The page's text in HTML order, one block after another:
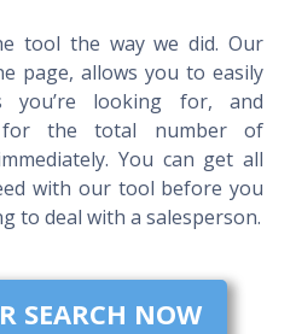
tool the way we did. Our
page, allows you to easily
you’re looking for, and
for the total number of
You can get all
with our tool before you
to deal with a salesperson.
SEARCH NOW